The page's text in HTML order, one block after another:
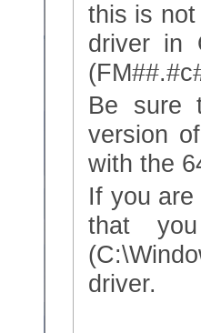
this is
driver in
Be sure
version
with the
If you
that
driver.